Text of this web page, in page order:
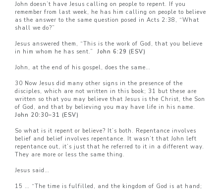
John doesn’t have Jesus calling on people to repent. If you
remember from last week, he has him calling on people to believe
as the answer to the same question posed in Acts 2:38, “What
shall we do?”
Jesus answered them, “This is the work of God, that you believe
in him whom he has sent.” John 6:29 (ESV)
John, at the end of his gospel, does the same…
30 Now Jesus did many other signs in the presence of the
disciples, which are not written in this book; 31 but these are
written so that you may believe that Jesus is the Christ, the Son
of God, and that by believing you may have life in his name.
John 20:30–31 (ESV)
So what is it repent or believe? It’s both. Repentance involves
belief and belief involves repentance. It wasn’t that John left
repentance out, it’s just that he referred to it in a different way.
They are more or less the same thing.
Jesus said…
15 … “The time is fulfilled, and the kingdom of God is at hand;